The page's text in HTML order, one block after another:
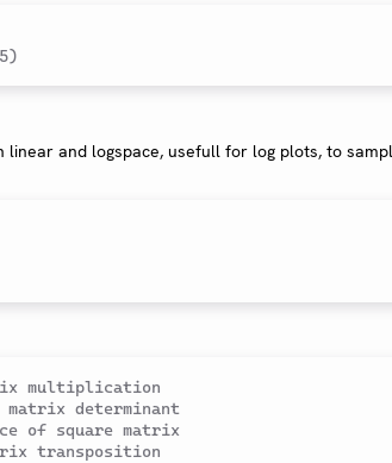
linear and logspace, usefull for log plots, to
multiplication
determinant
of square matrix
transposition